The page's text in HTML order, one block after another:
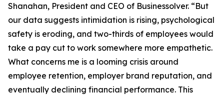
Shanahan, President and CEO of Businessolver. “But
our data suggests intimidation is rising, psychological
safety is eroding, and two-thirds of employees would
take a pay cut to work somewhere more empathetic.
What concerns me is a looming crisis around
employee retention, employer brand reputation, and
eventually declining financial performance. This